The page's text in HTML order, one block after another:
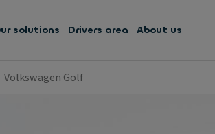
solutions Drivers area About us
Volkswagen Golf